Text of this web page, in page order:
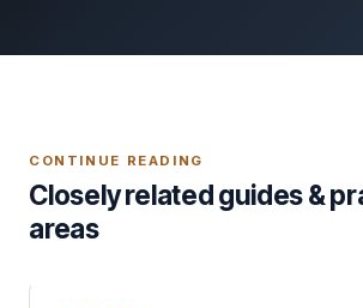
CONTINUE READING
Closely related guides &
areas